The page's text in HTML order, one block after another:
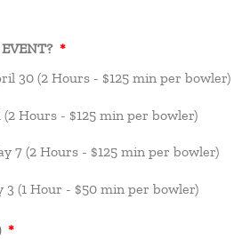
*
30 (2 Hours - $125 min per bowler)
(2 Hours - $125 min per bowler)
7 (2 Hours - $125 min per bowler)
3 (1 Hour - $50 min per bowler)
*